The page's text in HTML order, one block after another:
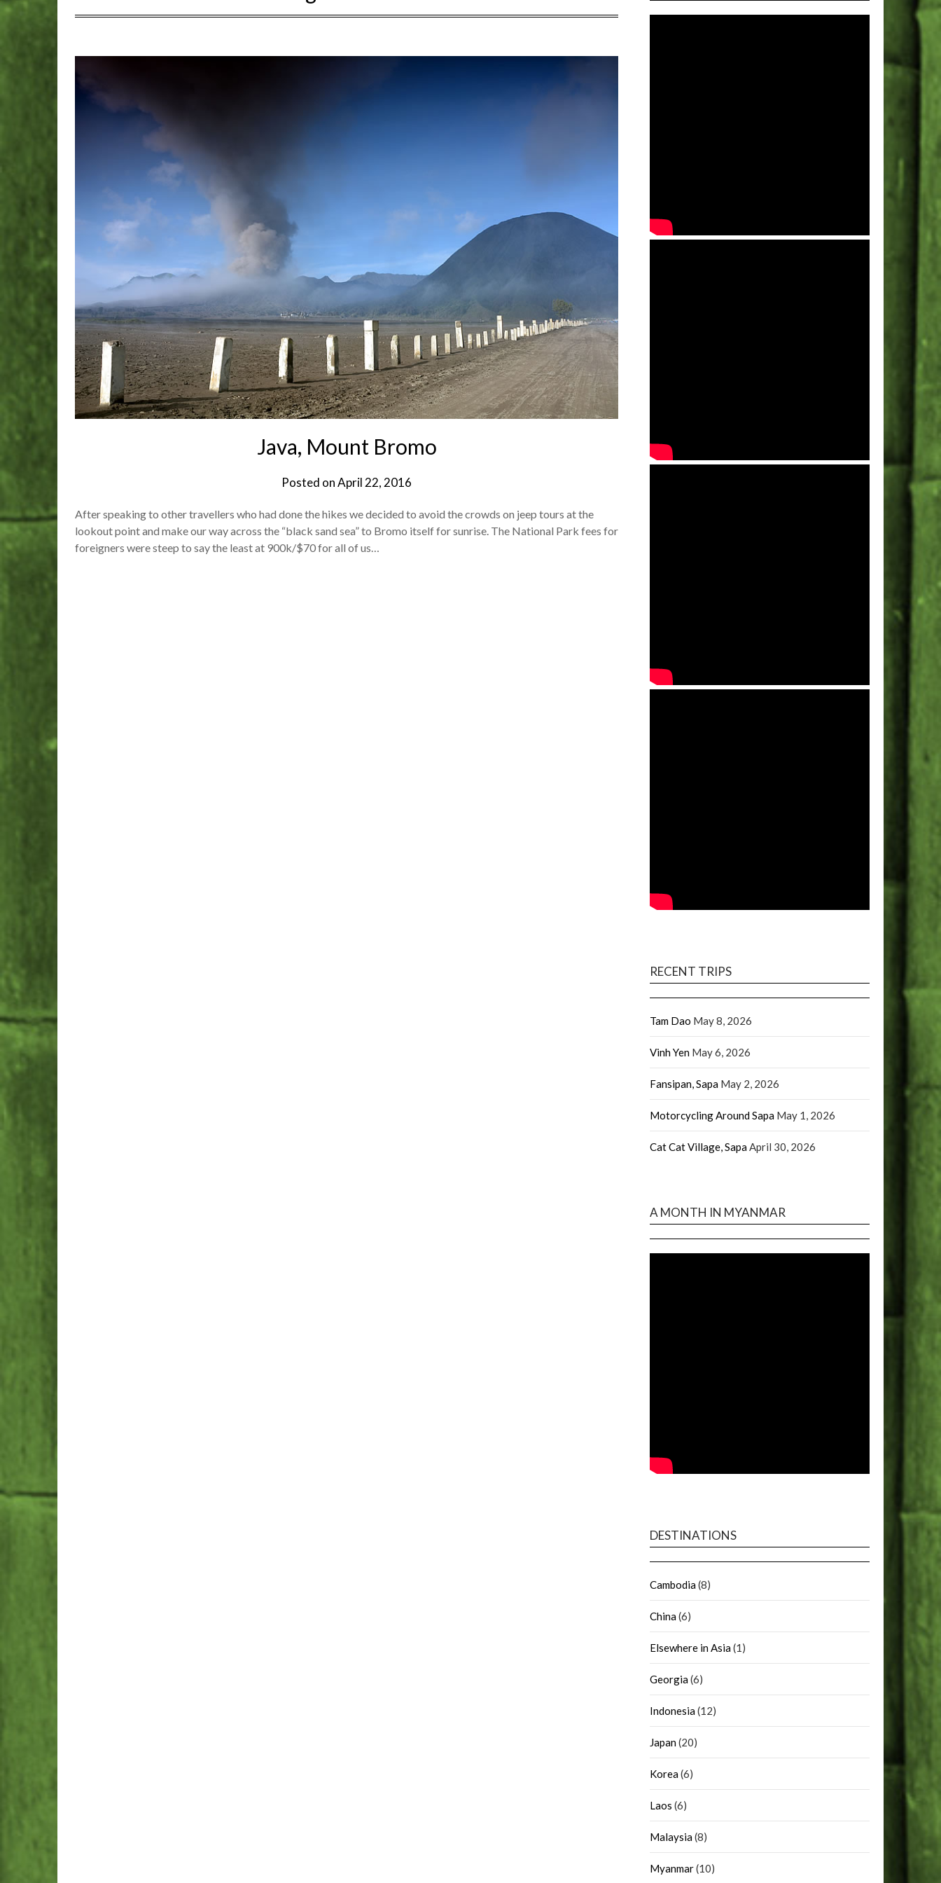
Java, Mount Bromo
Posted onApril 22, 2016
After speaking to other travellers who had done the hikes we decided to avoid the crowds on jeep tours at the
lookout point and make our way across the “black sand sea” to Bromo itself for sunrise. The National Park fees for
foreigners were steep to say the least at 900k/$70 for all of us…
RECENT TRIPS
Tam Dao May 8, 2026
Vinh Yen May 6, 2026
Fansipan, Sapa May 2, 2026
Motorcycling Around Sapa May 1, 2026
Cat Cat Village, SapaApril 30, 2026
A MONTH IN MYANMAR
DESTINATIONS
Cambodia(8)
China(6)
Elsewhere in Asia(1)
Georgia(6)
Indonesia(12)
Japan(20)
Korea(6)
Laos (6)
Malaysia(8)
Myanmar(10)